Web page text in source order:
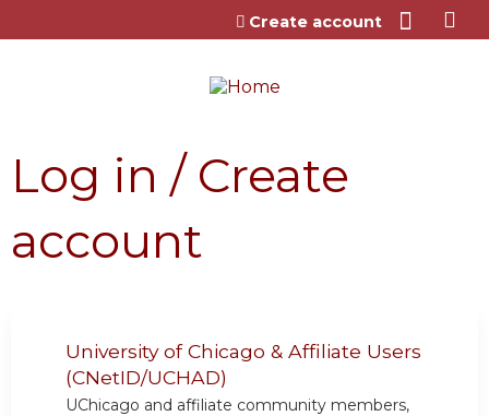
Jump to content
Create account
Log in / Create
account
University of Chicago & Affiliate Users
(CNetID/UCHAD)
UChicago and affiliate community members,